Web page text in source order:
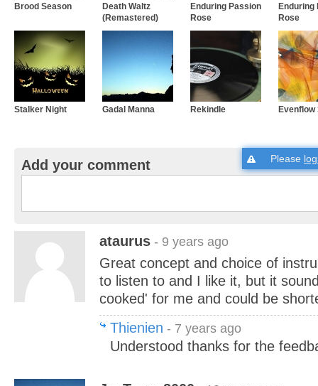
Brood Season
Death Waltz
(Remastered)
Enduring Passion
Rose
Enduring
Rose
Stalker Night Gadal Manna Rekindle Evenflow
Add your comment Please
ataurus - 9 years ago
Great concept and choice of
to listen to and I like it, but it
cooked' for me and could be
Thienien - 7 years ago
Understood thanks for the